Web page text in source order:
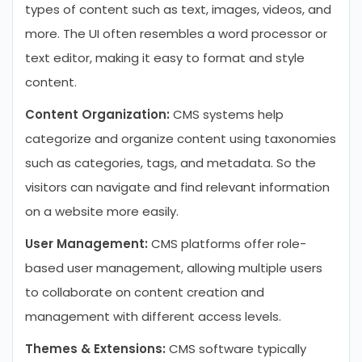
types of content such as text, images, videos, and
more. The UI often resembles a word processor or
text editor, making it easy to format and style
content.
Content Organization: CMS systems help
categorize and organize content using taxonomies
such as categories, tags, and metadata. So the
visitors can navigate and find relevant information
on a website more easily.
User Management: CMS platforms offer role-
based user management, allowing multiple users
to collaborate on content creation and
management with different access levels.
Themes & Extensions: CMS software typically